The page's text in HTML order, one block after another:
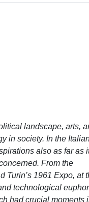
landscape, arts,
in society. In the
also as far as
From the
Turin’s 1961 Expo, at
technological
had crucial moments